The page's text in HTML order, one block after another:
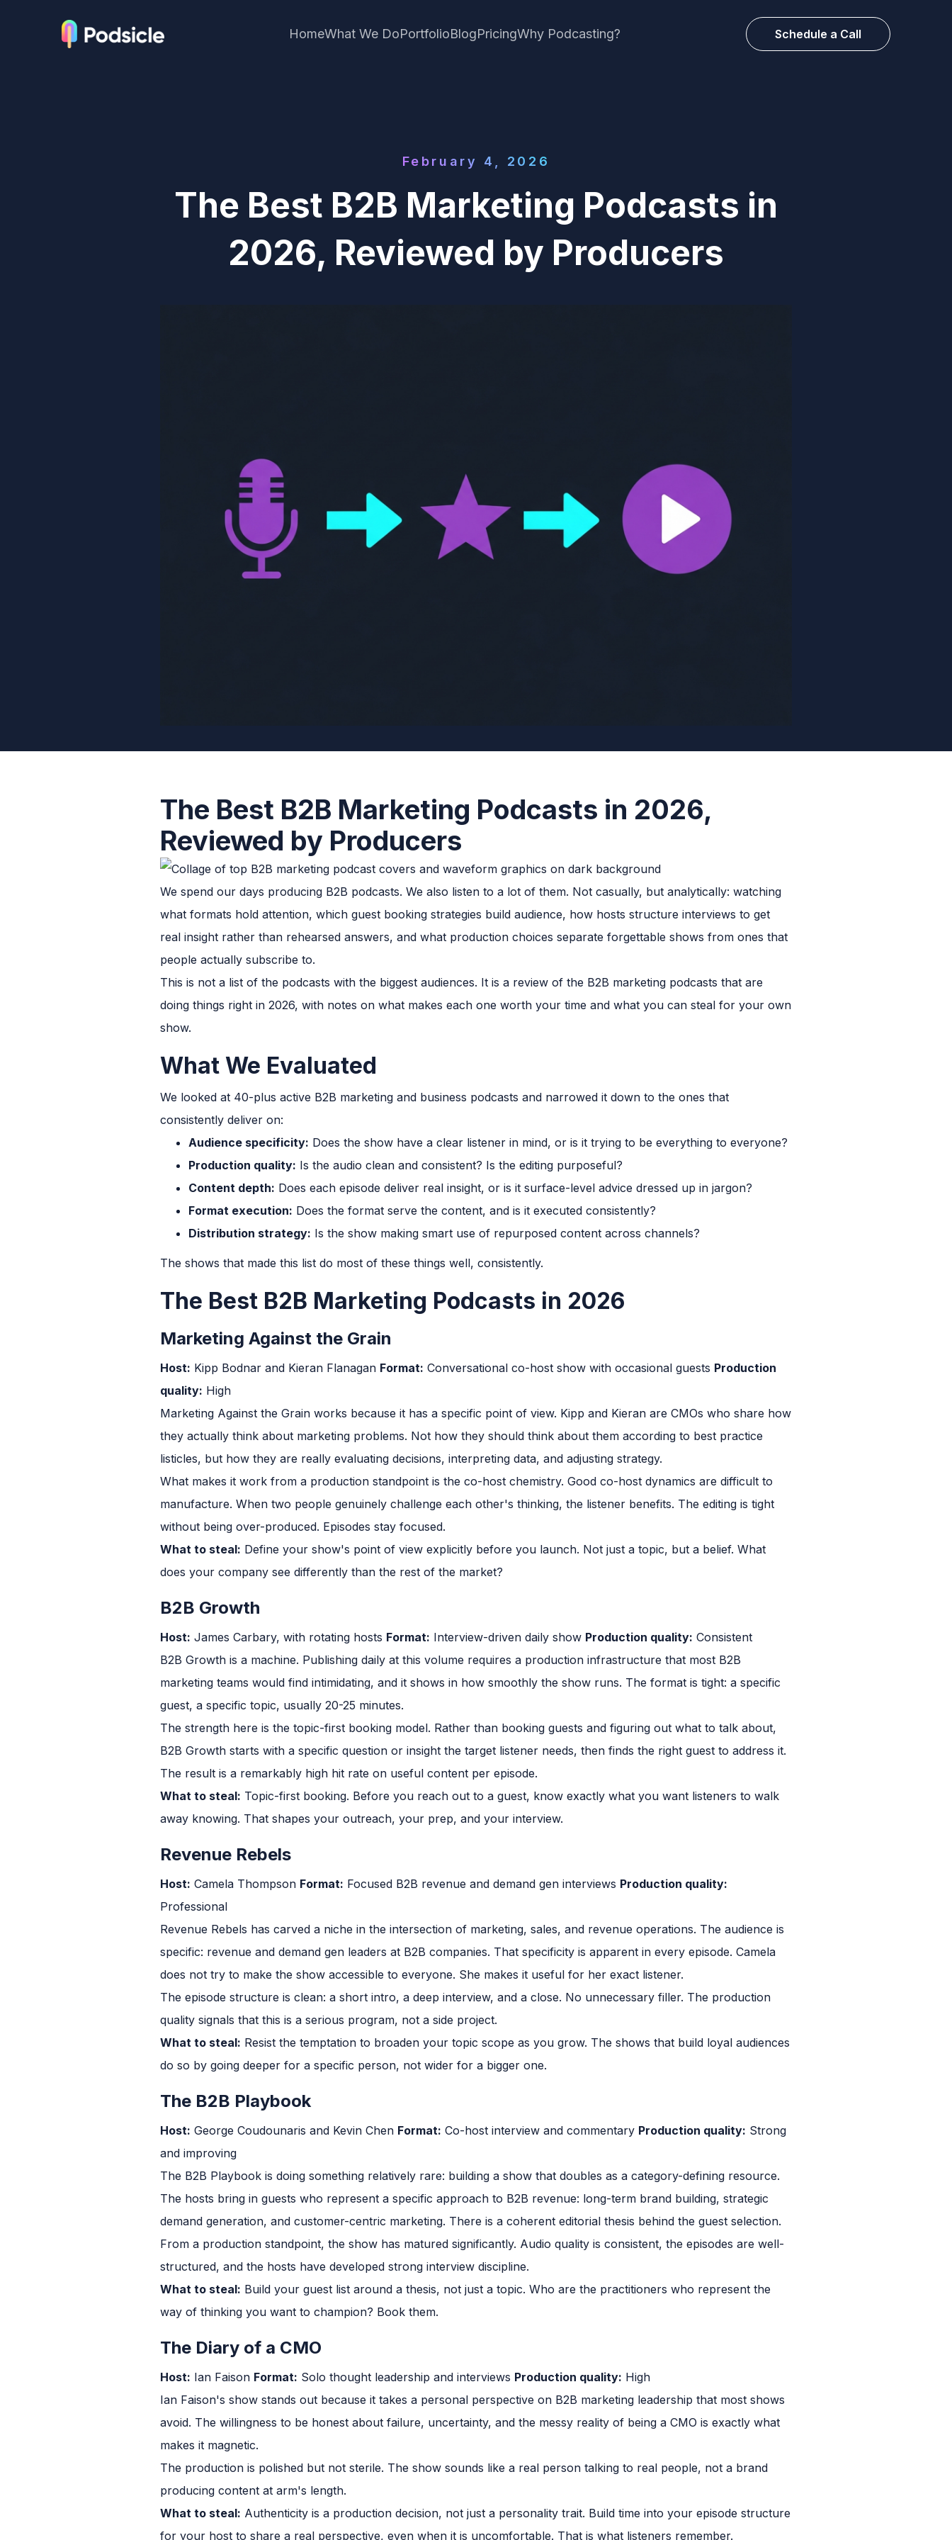
HomeWhat We DoPortfolioBlogPricingWhy Podcasting? Schedule a Call
February 4, 2026
The Best B2B Marketing Podcasts in
2026, Reviewed by Producers
The Best B2B Marketing Podcasts in 2026,
Reviewed by Producers
We spend our days producing B2B podcasts. We also listen to a lot of them. Not casually, but analytically: watching
what formats hold attention, which guest booking strategies build audience, how hosts structure interviews to get
real insight rather than rehearsed answers, and what production choices separate forgettable shows from ones that
people actually subscribe to.
This is not a list of the podcasts with the biggest audiences. It is a review of the B2B marketing podcasts that are
doing things right in 2026, with notes on what makes each one worth your time and what you can steal for your own
show.
What We Evaluated
We looked at 40-plus active B2B marketing and business podcasts and narrowed it down to the ones that
consistently deliver on:
Audience specificity: Does the show have a clear listener in mind, or is it trying to be everything to everyone?
Production quality: Is the audio clean and consistent? Is the editing purposeful?
Content depth: Does each episode deliver real insight, or is it surface-level advice dressed up in jargon?
Format execution: Does the format serve the content, and is it executed consistently?
Distribution strategy: Is the show making smart use of repurposed content across channels?
The shows that made this list do most of these things well, consistently.
The Best B2B Marketing Podcasts in 2026
Marketing Against the Grain
Host: Kipp Bodnar and Kieran Flanagan Format: Conversational co-host show with occasional guests Production
quality: High
Marketing Against the Grain works because it has a specific point of view. Kipp and Kieran are CMOs who share how
they actually think about marketing problems. Not how they should think about them according to best practice
listicles, but how they are really evaluating decisions, interpreting data, and adjusting strategy.
What makes it work from a production standpoint is the co-host chemistry. Good co-host dynamics are difficult to
manufacture. When two people genuinely challenge each other's thinking, the listener benefits. The editing is tight
without being over-produced. Episodes stay focused.
What to steal: Define your show's point of view explicitly before you launch. Not just a topic, but a belief. What
does your company see differently than the rest of the market?
B2B Growth
Host: James Carbary, with rotating hosts Format: Interview-driven daily show Production quality: Consistent
B2B Growth is a machine. Publishing daily at this volume requires a production infrastructure that most B2B
marketing teams would find intimidating, and it shows in how smoothly the show runs. The format is tight: a specific
guest, a specific topic, usually 20-25 minutes.
The strength here is the topic-first booking model. Rather than booking guests and figuring out what to talk about,
B2B Growth starts with a specific question or insight the target listener needs, then finds the right guest to address it.
The result is a remarkably high hit rate on useful content per episode.
What to steal: Topic-first booking. Before you reach out to a guest, know exactly what you want listeners to walk
away knowing. That shapes your outreach, your prep, and your interview.
Revenue Rebels
Host: Camela Thompson Format: Focused B2B revenue and demand gen interviews Production quality:
Professional
Revenue Rebels has carved a niche in the intersection of marketing, sales, and revenue operations. The audience is
specific: revenue and demand gen leaders at B2B companies. That specificity is apparent in every episode. Camela
does not try to make the show accessible to everyone. She makes it useful for her exact listener.
The episode structure is clean: a short intro, a deep interview, and a close. No unnecessary filler. The production
quality signals that this is a serious program, not a side project.
What to steal: Resist the temptation to broaden your topic scope as you grow. The shows that build loyal audiences
do so by going deeper for a specific person, not wider for a bigger one.
The B2B Playbook
Host: George Coudounaris and Kevin Chen Format: Co-host interview and commentary Production quality: Strong
and improving
The B2B Playbook is doing something relatively rare: building a show that doubles as a category-defining resource.
The hosts bring in guests who represent a specific approach to B2B revenue: long-term brand building, strategic
demand generation, and customer-centric marketing. There is a coherent editorial thesis behind the guest selection.
From a production standpoint, the show has matured significantly. Audio quality is consistent, the episodes are well-
structured, and the hosts have developed strong interview discipline.
What to steal: Build your guest list around a thesis, not just a topic. Who are the practitioners who represent the
way of thinking you want to champion? Book them.
The Diary of a CMO
Host: Ian Faison Format: Solo thought leadership and interviews Production quality: High
Ian Faison's show stands out because it takes a personal perspective on B2B marketing leadership that most shows
avoid. The willingness to be honest about failure, uncertainty, and the messy reality of being a CMO is exactly what
makes it magnetic.
The production is polished but not sterile. The show sounds like a real person talking to real people, not a brand
producing content at arm's length.
What to steal: Authenticity is a production decision, not just a personality trait. Build time into your episode structure
for your host to share a real perspective, even when it is uncomfortable. That is what listeners remember.